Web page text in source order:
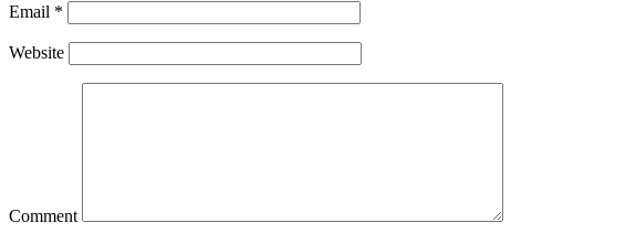
Email *
Website
Comment